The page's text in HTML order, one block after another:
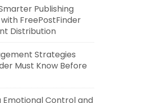
Publishing
FreePostFinder
Distribution
Strategies
Must Know Before
Emotional Control and